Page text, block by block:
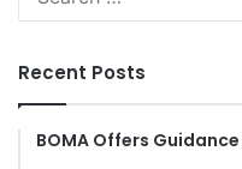
Recent Posts
BOMA Offers